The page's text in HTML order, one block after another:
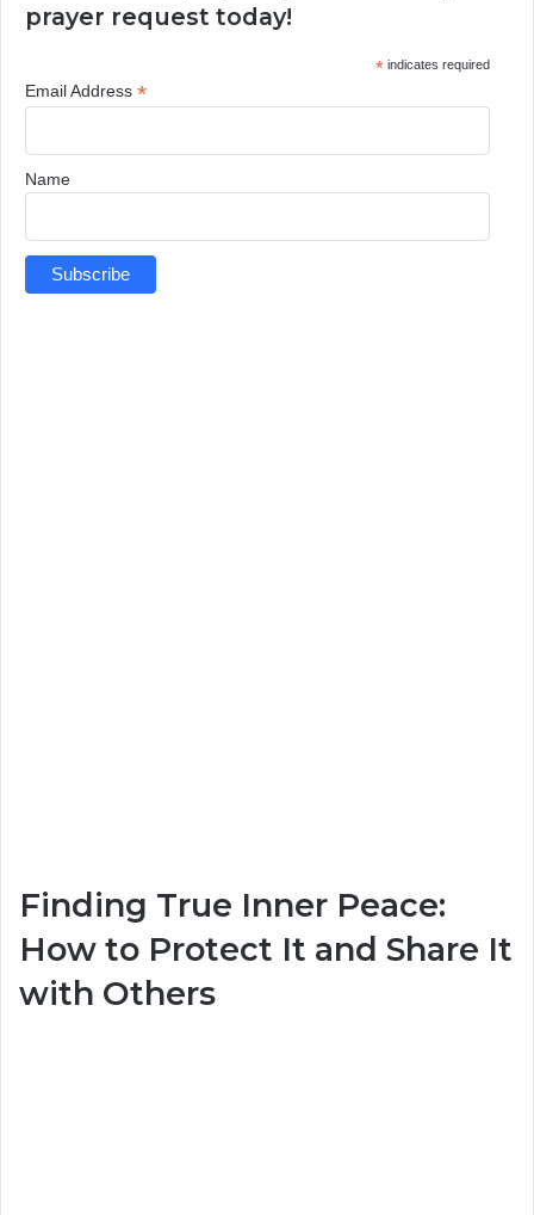
prayer request today!
*indicates required
Email Address *
Name
Finding True Inner Peace:
How to Protect It and Share It
with Others